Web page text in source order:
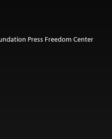
Press Freedom Center